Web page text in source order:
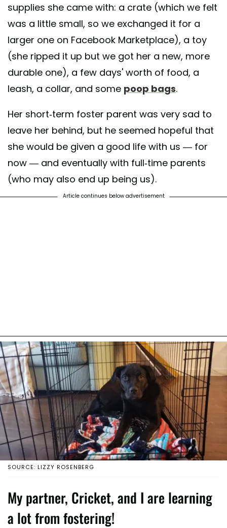
supplies she came with: a crate (which we felt
was a little small, so we exchanged it for a
larger one on Facebook Marketplace), a toy
(she ripped it up but we got her a new, more
durable one), a few days' worth of food, a
leash, a collar, and some poop bags.
Her short-term foster parent was very sad to
leave her behind, but he seemed hopeful that
she would be given a good life with us — for
now — and eventually with full-time parents
(who may also end up being us).
Article continues below advertisement
SOURCE: LIZZY ROSENBERG
My partner, Cricket, and I are learning
a lot from fostering!